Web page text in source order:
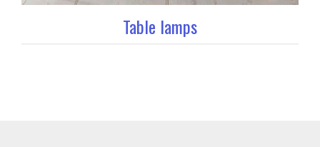
Table lamps